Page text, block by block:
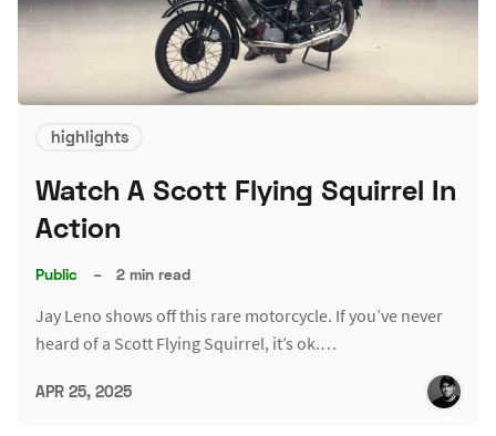
highlights
Watch A Scott Flying Squirrel In
Action
Public – 2 min read
Jay Leno shows off this rare motorcycle. If you’ve never
heard of a Scott Flying Squirrel, it’s ok.…
APR 25, 2025